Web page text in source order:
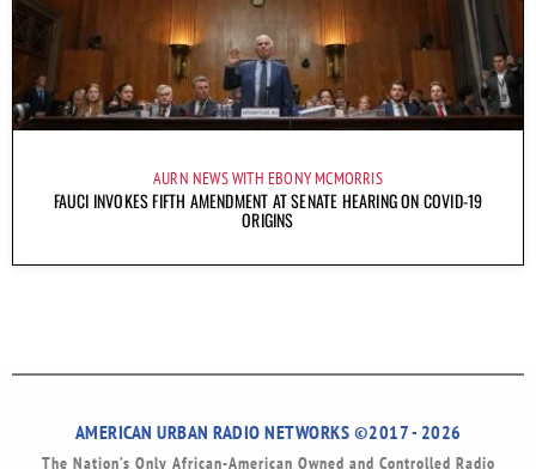
AURN NEWS WITH EBONY MCMORRIS
FAUCI INVOKES FIFTH AMENDMENT AT SENATE HEARING ON COVID-19
ORIGINS
AMERICAN URBAN RADIO NETWORKS ©2017 - 2026
The Nation’s Only African-American Owned and Controlled Radio